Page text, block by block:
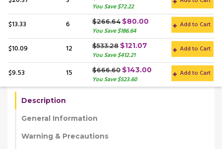
You Save $72.22
$13.33 6 $266.64 $80.00
You Save $186.64
Add to Cart
$10.09 12 $533.28 $121.07
You Save $412.21
Add to Cart
$9.53 15 $666.60 $143.00
You Save $523.60
Add to Cart
Description
General Information
Warning & Precautions